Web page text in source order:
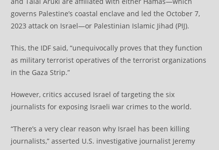
governs Palestine’s coastal enclave and led the October 7,
2023 attack on Israel—or Palestinian Islamic Jihad (PIJ).
This, the IDF said, “unequivocally proves that they function
as military terrorist operatives of the terrorist organizations
in the Gaza Strip.”
However, critics accused Israel of targeting the six
journalists for exposing Israeli war crimes to the world.
“There’s a very clear reason why Israel has been killing
journalists,” asserted U.S. investigative journalist Jeremy